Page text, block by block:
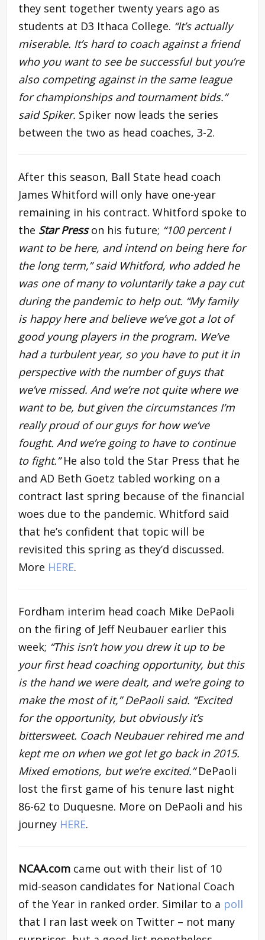
they sent together twenty years ago as
students at D3 Ithaca College. “It’s actually
miserable. It’s hard to coach against a friend
who you want to see be successful but you’re
also competing against in the same league
for championships and tournament bids.”
said Spiker. Spiker now leads the series
between the two as head coaches, 3-2.
After this season, Ball State head coach
James Whitford will only have one-year
remaining in his contract. Whitford spoke to
the Star Press on his future; “100 percent I
want to be here, and intend on being here for
the long term,” said Whitford, who added he
was one of many to voluntarily take a pay cut
during the pandemic to help out. “My family
is happy here and believe we’ve got a lot of
good young players in the program. We’ve
had a turbulent year, so you have to put it in
perspective with the number of guys that
we’ve missed. And we’re not quite where we
want to be, but given the circumstances I’m
really proud of our guys for how we’ve
fought. And we’re going to have to continue
to fight.”He also told the Star Press that he
and AD Beth Goetz tabled working on a
contract last spring because of the financial
woes due to the pandemic. Whitford said
that he’s confident that topic will be
revisited this spring as they’d discussed.
More HERE.
Fordham interim head coach Mike DePaoli
on the firing of Jeff Neubauer earlier this
week; “This isn’t how you drew it up to be
your first head coaching opportunity, but this
is the hand we were dealt, and we’re going to
make the most of it,” DePaoli said. “Excited
for the opportunity, but obviously it’s
bittersweet. Coach Neubauer rehired me and
kept me on when we got let go back in 2015.
Mixed emotions, but we’re excited.”DePaoli
lost the first game of his tenure last night
86-62 to Duquesne. More on DePaoli and his
journey HERE.
NCAA.com came out with their list of 10
mid-season candidates for National Coach
of the Year in ranked order. Similar to a poll
that I ran last week on Twitter – not many